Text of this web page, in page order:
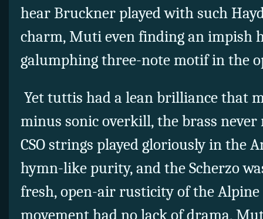
hear Bruckner played with such
charm, Muti even finding an impish
galumphing three-note motif in the
Yet tuttis had a lean brilliance that
minus sonic overkill, the brass never
CSO strings played gloriously in the
hymn-like purity, and the Scherzo
fresh, open-air rusticity of the